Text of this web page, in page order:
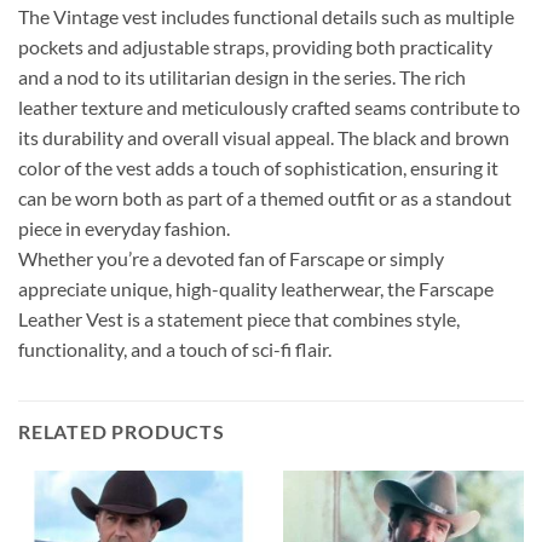
The Vintage vest includes functional details such as multiple
pockets and adjustable straps, providing both practicality
and a nod to its utilitarian design in the series. The rich
leather texture and meticulously crafted seams contribute to
its durability and overall visual appeal. The black and brown
color of the vest adds a touch of sophistication, ensuring it
can be worn both as part of a themed outfit or as a standout
piece in everyday fashion.
Whether you’re a devoted fan of Farscape or simply
appreciate unique, high-quality leatherwear, the Farscape
Leather Vest is a statement piece that combines style,
functionality, and a touch of sci-fi flair.
RELATED PRODUCTS